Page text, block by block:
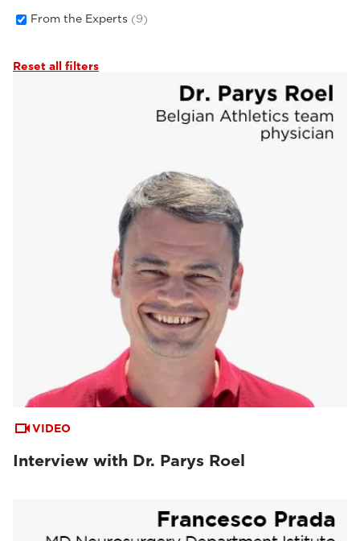
From the Experts (9)
Reset all filters
VIDEO
Interview with Dr. Parys Roel